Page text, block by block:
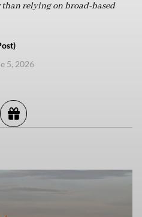
relying on broad-based
5, 2026